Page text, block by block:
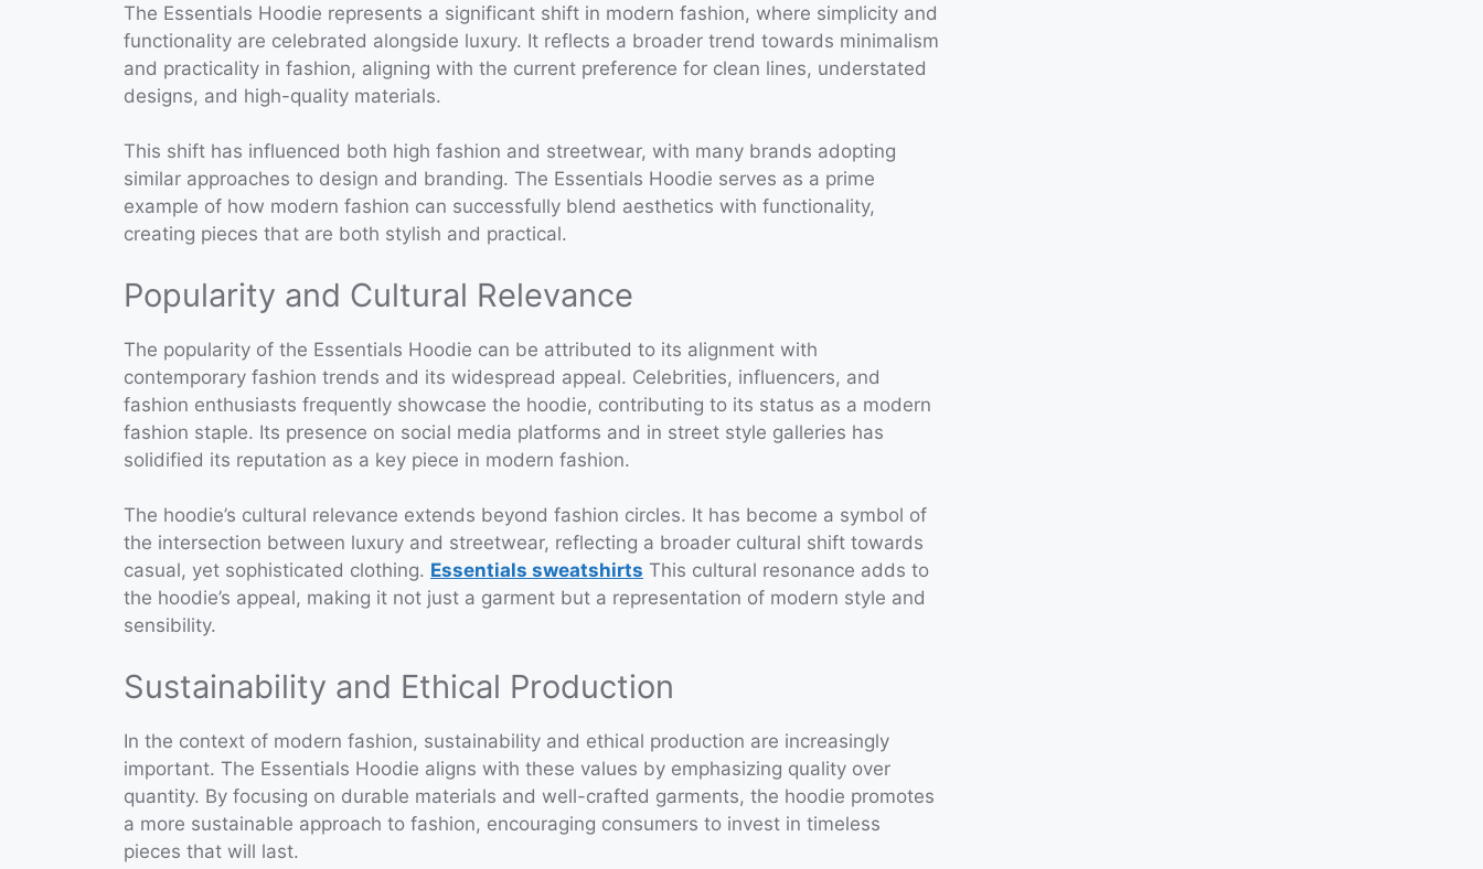
The Essentials Hoodie represents a significant shift in modern fashion, where simplicity and
functionality are celebrated alongside luxury. It reflects a broader trend towards minimalism
and practicality in fashion, aligning with the current preference for clean lines, understated
designs, and high-quality materials.
This shift has influenced both high fashion and streetwear, with many brands adopting
similar approaches to design and branding. The Essentials Hoodie serves as a prime
example of how modern fashion can successfully blend aesthetics with functionality,
creating pieces that are both stylish and practical.
Popularity and Cultural Relevance
The popularity of the Essentials Hoodie can be attributed to its alignment with
contemporary fashion trends and its widespread appeal. Celebrities, influencers, and
fashion enthusiasts frequently showcase the hoodie, contributing to its status as a modern
fashion staple. Its presence on social media platforms and in street style galleries has
solidified its reputation as a key piece in modern fashion.
The hoodie’s cultural relevance extends beyond fashion circles. It has become a symbol of
the intersection between luxury and streetwear, reflecting a broader cultural shift towards
casual, yet sophisticated clothing. Essentials sweatshirts This cultural resonance adds to
the hoodie’s appeal, making it not just a garment but a representation of modern style and
sensibility.
Sustainability and Ethical Production
In the context of modern fashion, sustainability and ethical production are increasingly
important. The Essentials Hoodie aligns with these values by emphasizing quality over
quantity. By focusing on durable materials and well-crafted garments, the hoodie promotes
a more sustainable approach to fashion, encouraging consumers to invest in timeless
pieces that will last.